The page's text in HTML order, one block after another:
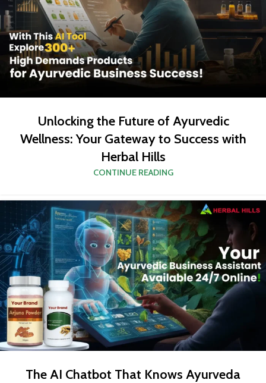
Unlocking the Future of Ayurvedic
Wellness: Your Gateway to Success with
Herbal Hills
CONTINUE READING
The AI Chatbot That Knows Ayurveda